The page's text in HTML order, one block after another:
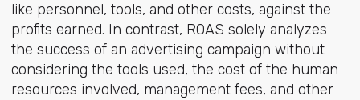
like personnel, tools, and other costs, against the
profits earned. In contrast, ROAS solely analyzes
the success of an advertising campaign without
considering the tools used, the cost of the human
resources involved, management fees, and other